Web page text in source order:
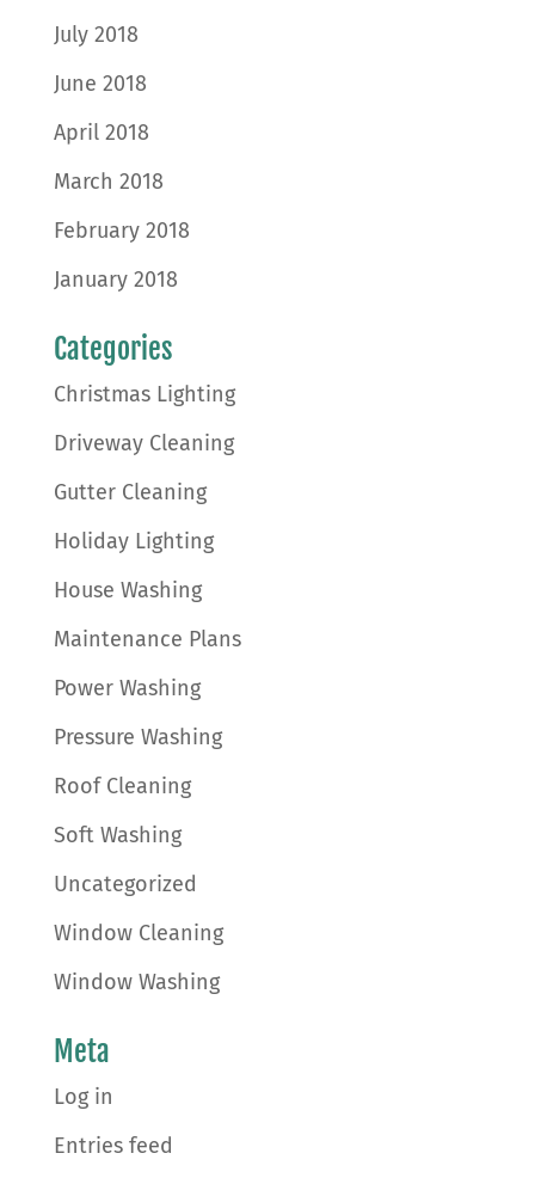
July 2018
June 2018
April 2018
March 2018
February 2018
January 2018
Categories
Christmas Lighting
Driveway Cleaning
Gutter Cleaning
Holiday Lighting
House Washing
Maintenance Plans
Power Washing
Pressure Washing
Roof Cleaning
Soft Washing
Uncategorized
Window Cleaning
Window Washing
Meta
Log in
Entries feed